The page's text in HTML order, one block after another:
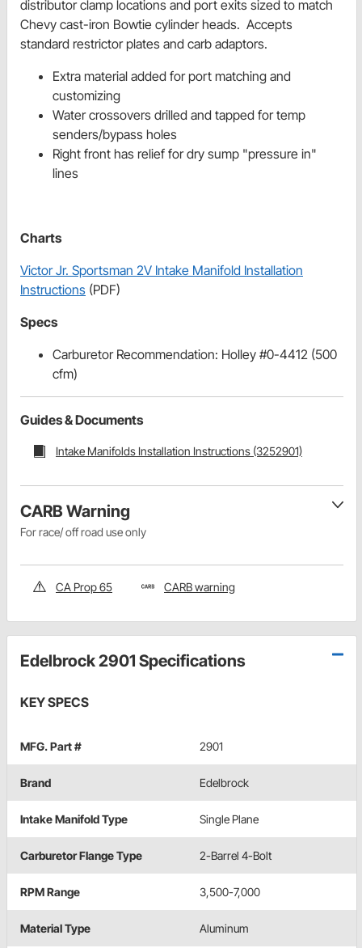
distributor clamp locations and port exits sized to match
Chevy cast-iron Bowtie cylinder heads. Accepts
standard restrictor plates and carb adaptors.
Extra material added for port matching and
customizing
Water crossovers drilled and tapped for temp
senders/bypass holes
Right front has relief for dry sump "pressure in"
lines
Charts
Victor Jr. Sportsman 2V Intake Manifold Installation
Instructions (PDF)
Specs
Carburetor Recommendation: Holley #0-4412 (500
cfm)
Guides & Documents
Intake Manifolds Installation Instructions (3252901)
CARB Warning
For race/ off road use only
CA Prop 65 CARB warning
Edelbrock 2901 Specifications
KEY SPECS
MFG. Part # 2901
Brand Edelbrock
Intake Manifold Type Single Plane
Carburetor Flange Type 2-Barrel 4-Bolt
RPM Range 3,500-7,000
Material Type Aluminum